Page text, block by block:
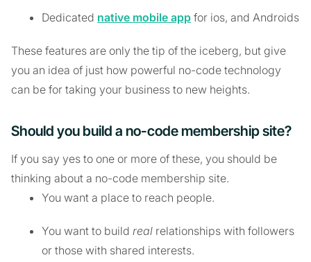
Dedicated native mobile app for ios, and Androids
These features are only the tip of the iceberg, but give
you an idea of just how powerful no-code technology
can be for taking your business to new heights.
Should you build a no-code membership site?
If you say yes to one or more of these, you should be
thinking about a no-code membership site.
You want a place to reach people.
You want to build real relationships with followers
or those with shared interests.